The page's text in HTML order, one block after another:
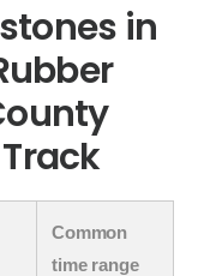
in
Common
time range